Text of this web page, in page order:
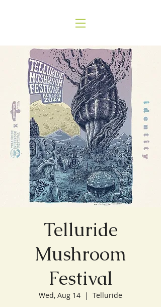
Telluride
Mushroom
Festival
Wed, Aug 14
  |
Telluride